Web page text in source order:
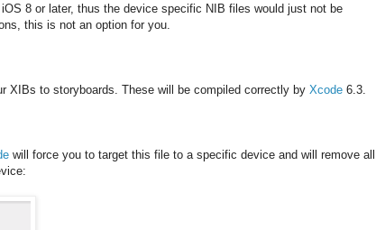
8 or later, thus the device specific NIB files would just not be
this is not an option for you.
XIBs to storyboards. These will be compiled correctly by Xcode 6.3.
will force you to target this file to a specific device and will remove all